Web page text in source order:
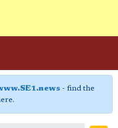
- find the